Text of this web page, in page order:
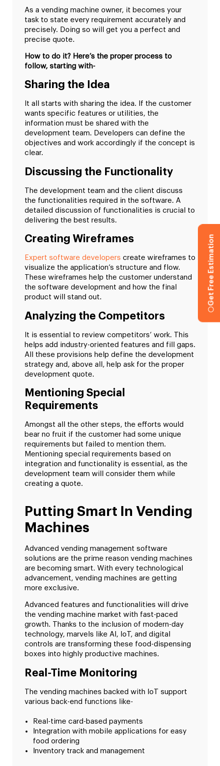
As a vending machine owner, it becomes your
task to state every requirement accurately and
precisely. Doing so will get you a perfect and
precise quote.
How to do it? Here’s the proper process to
follow, starting with-
Sharing the Idea
It all starts with sharing the idea. If the customer
wants specific features or utilities, the
information must be shared with the
development team. Developers can define the
objectives and work accordingly if the concept is
clear.
Discussing the Functionality
The development team and the client discuss
the functionalities required in the software. A
detailed discussion of functionalities is crucial to
delivering the best results.
Creating Wireframes
Expert software developers create wireframes to
visualize the application’s structure and flow.
These wireframes help the customer understand
the software development and how the final
product will stand out.
Analyzing the Competitors
It is essential to review competitors’ work. This
helps add industry-oriented features and fill gaps.
All these provisions help define the development
strategy and, above all, help ask for the proper
development quote.
Mentioning Special
Requirements
Amongst all the other steps, the efforts would
bear no fruit if the customer had some unique
requirements but failed to mention them.
Mentioning special requirements based on
integration and functionality is essential, as the
development team will consider them while
creating a quote.
Putting Smart In Vending
Machines
Advanced vending management software
solutions are the prime reason vending machines
are becoming smart. With every technological
advancement, vending machines are getting
more exclusive.
Advanced features and functionalities will drive
the vending machine market with fast-paced
growth. Thanks to the inclusion of modern-day
technology, marvels like AI, IoT, and digital
controls are transforming these food-dispensing
boxes into highly productive machines.
Real-Time Monitoring
The vending machines backed with IoT support
various back-end functions like-
Real-time card-based payments
Integration with mobile applications for easy
food ordering
Inventory track and management
Get Free Estimation